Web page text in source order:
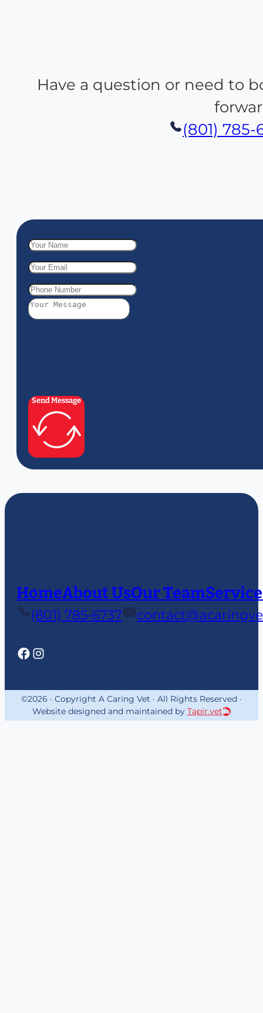
Send Message
Have a question or need to
(801) 785-
HomeAbout UsOur Team
(801) 785-6737
©2026 · Copyright A Caring Vet · All Rights Reserved ·
Website designed and maintained by Tapir.vet